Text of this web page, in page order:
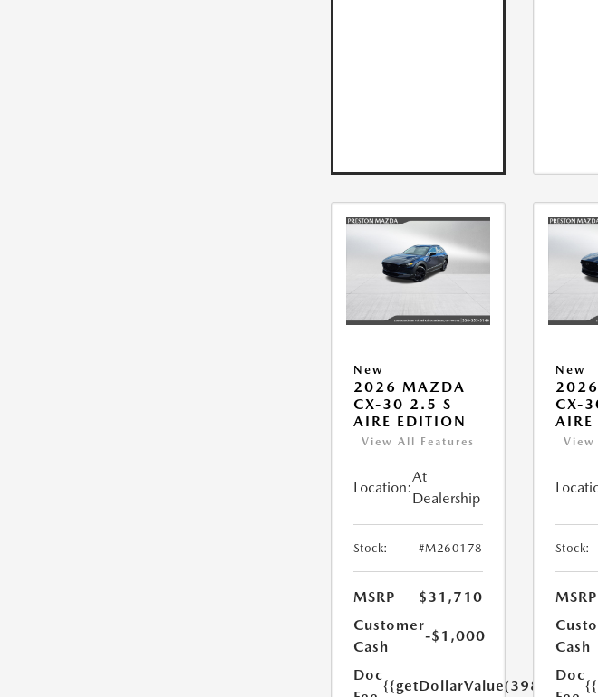
New
2026 MAZDA
CX-30 2.5 S
AIRE EDITION
View All Features
Location:
At
Dealership
Stock: #M260178
MSRP
$31,710
Customer
Cash
-$1,000
Doc
{{getDollarValue(398.0)}}
New
CX-
AIRE
View
Stock:
MSRP
Cash
Doc